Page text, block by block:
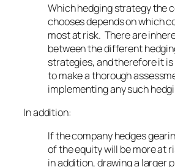
Which hedging strategy the
chooses depends on which
most at risk. There are
between the different
strategies, and therefore it
to make a thorough
implementing any such
In addition:
If the company hedges
of the equity will be more at
in addition, drawing a larger